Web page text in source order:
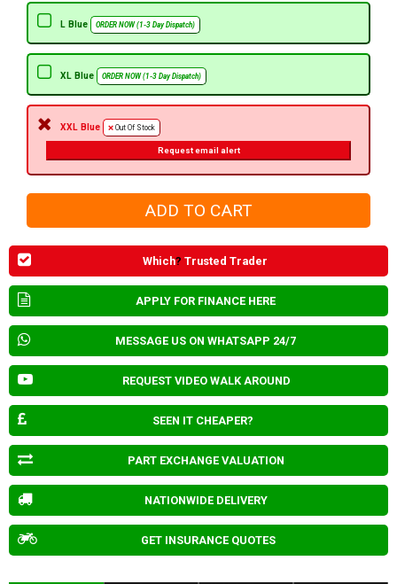
L Blue ORDER NOW (1-3 Day Dispatch)
XL Blue ORDER NOW (1-3 Day Dispatch)
XXL Blue Out Of Stock
Request email alert
Which? Trusted Trader
APPLY FOR FINANCE HERE
MESSAGE US ON WHATSAPP 24/7
REQUEST VIDEO WALK AROUND
SEEN IT CHEAPER?
PART EXCHANGE VALUATION
NATIONWIDE DELIVERY
GET INSURANCE QUOTES